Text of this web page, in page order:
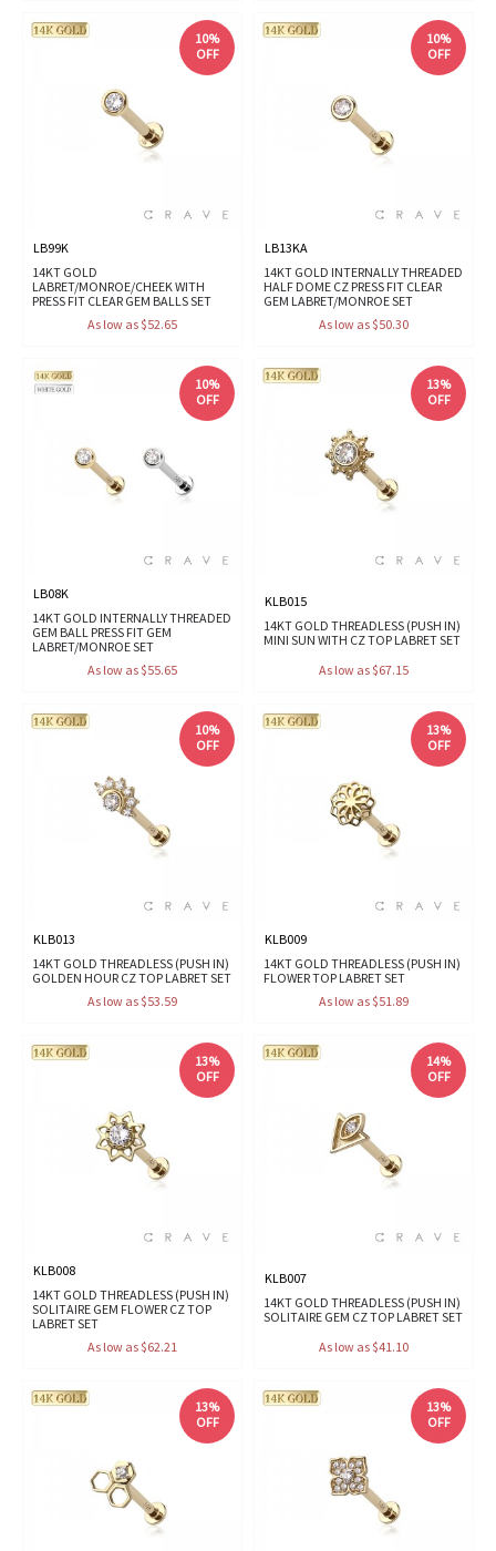
10%
OFF
LB99K
14KT GOLD
LABRET/MONROE/CHEEK WITH
PRESS FIT CLEAR GEM BALLS SET
As low as $52.65
10%
OFF
LB13KA
14KT GOLD INTERNALLY THREADED
HALF DOME CZ PRESS FIT CLEAR
GEM LABRET/MONROE SET
As low as $50.30
10%
OFF
LB08K
14KT GOLD INTERNALLY THREADED
GEM BALL PRESS FIT GEM
LABRET/MONROE SET
As low as $55.65
13%
OFF
KLB015
14KT GOLD THREADLESS (PUSH IN)
MINI SUN WITH CZ TOP LABRET SET
As low as $67.15
10%
OFF
KLB013
14KT GOLD THREADLESS (PUSH IN)
GOLDEN HOUR CZ TOP LABRET SET
As low as $53.59
13%
OFF
KLB009
14KT GOLD THREADLESS (PUSH IN)
FLOWER TOP LABRET SET
As low as $51.89
13%
OFF
KLB008
14KT GOLD THREADLESS (PUSH IN)
SOLITAIRE GEM FLOWER CZ TOP
LABRET SET
As low as $62.21
14%
OFF
KLB007
14KT GOLD THREADLESS (PUSH IN)
SOLITAIRE GEM CZ TOP LABRET SET
As low as $41.10
13%
OFF
13%
OFF